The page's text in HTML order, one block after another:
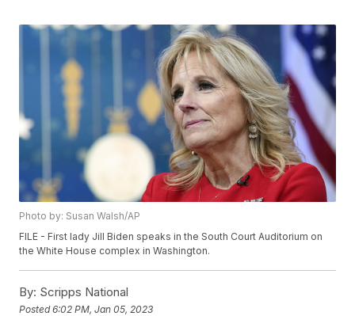
Photo by: Susan Walsh/AP
FILE - First lady Jill Biden speaks in the South Court Auditorium on
the White House complex in Washington.
By: Scripps National
Posted6:02 PM, Jan 05, 2023